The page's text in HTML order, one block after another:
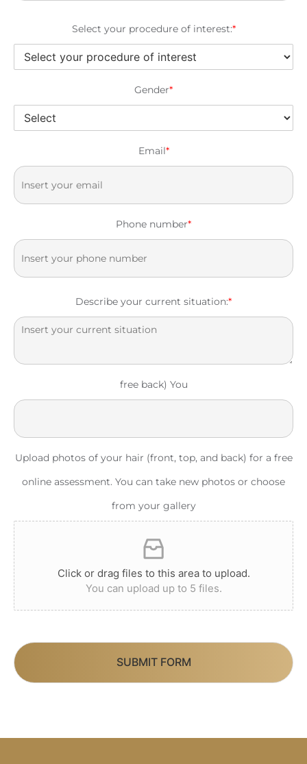
Select your procedure of interest:*
Gender*
Email*
Phone number*
Describe your current situation:*
free back) You
Upload photos of your hair (front, top, and back) for a free
online assessment. You can take new photos or choose
from your gallery
Click or drag files to this area to upload.
You can upload up to 5 files.
SUBMIT FORM